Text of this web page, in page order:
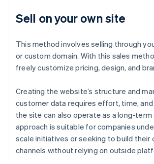
Sell on your own site
This method involves selling through
or custom domain. With this sales
freely customize pricing, design, and
Creating the website’s structure and
customer data requires effort, time, and
the site can also operate as a long-term
approach is suitable for companies
scale initiatives or seeking to build their
channels without relying on outside